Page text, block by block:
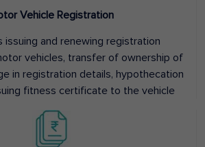
Vehicle Registration
issuing and renewing registration
vehicles, transfer of ownership of
in registration details, hypothecation
fitness certificate to the vehicle